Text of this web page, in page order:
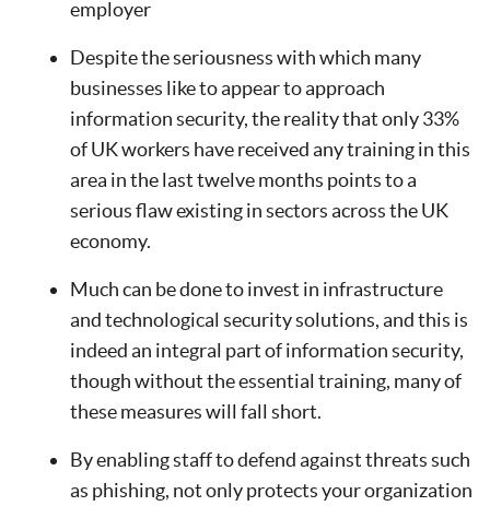
employer
Despite the seriousness with which many
businesses like to appear to approach
information security, the reality that only 33%
of UK workers have received any training in this
area in the last twelve months points to a
serious flaw existing in sectors across the UK
economy.
Much can be done to invest in infrastructure
and technological security solutions, and this is
indeed an integral part of information security,
though without the essential training, many of
these measures will fall short.
By enabling staff to defend against threats such
as phishing, not only protects your organization